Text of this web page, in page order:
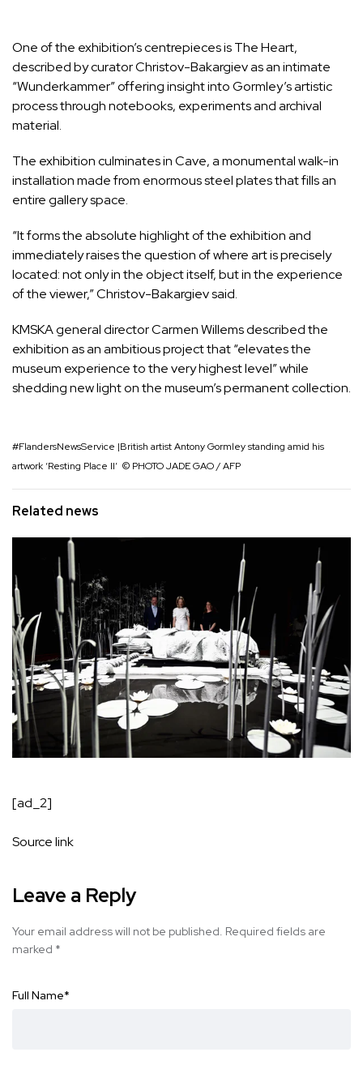
One of the exhibition’s centrepieces is The Heart,
described by curator Christov-Bakargiev as an intimate
“Wunderkammer” offering insight into Gormley’s artistic
process through notebooks, experiments and archival
material.
The exhibition culminates in Cave, a monumental walk-in
installation made from enormous steel plates that fills an
entire gallery space.
“It forms the absolute highlight of the exhibition and
immediately raises the question of where art is precisely
located: not only in the object itself, but in the experience
of the viewer,” Christov-Bakargiev said.
KMSKA general director Carmen Willems described the
exhibition as an ambitious project that “elevates the
museum experience to the very highest level” while
shedding new light on the museum’s permanent collection.
#FlandersNewsService |British artist Antony Gormley standing amid his
artwork ‘Resting Place II’ ​ © PHOTO JADE GAO / AFP
Related news
[ad_2]
Source link
Leave a Reply
Your email address will not be published. Required fields are
marked *
Full Name*